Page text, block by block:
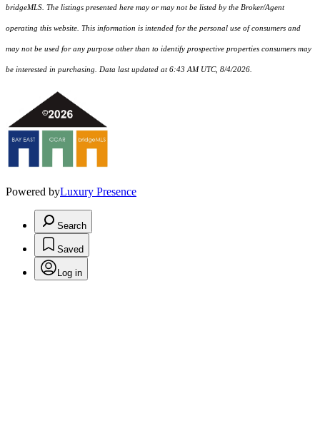
bridgeMLS. The listings presented here may or may not be listed by the Broker/Agent
operating this website. This information is intended for the personal use of consumers and
may not be used for any purpose other than to identify prospective properties consumers may
be interested in purchasing. Data last updated at 6:43 AM UTC, 8/4/2026.
Powered byLuxury Presence
Search
Saved
Log in